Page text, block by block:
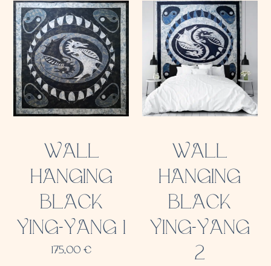
WALL
HANGING
BLACK
YING-YANG 1
175,00 €
WALL
HANGING
BLACK
YING-YANG
2